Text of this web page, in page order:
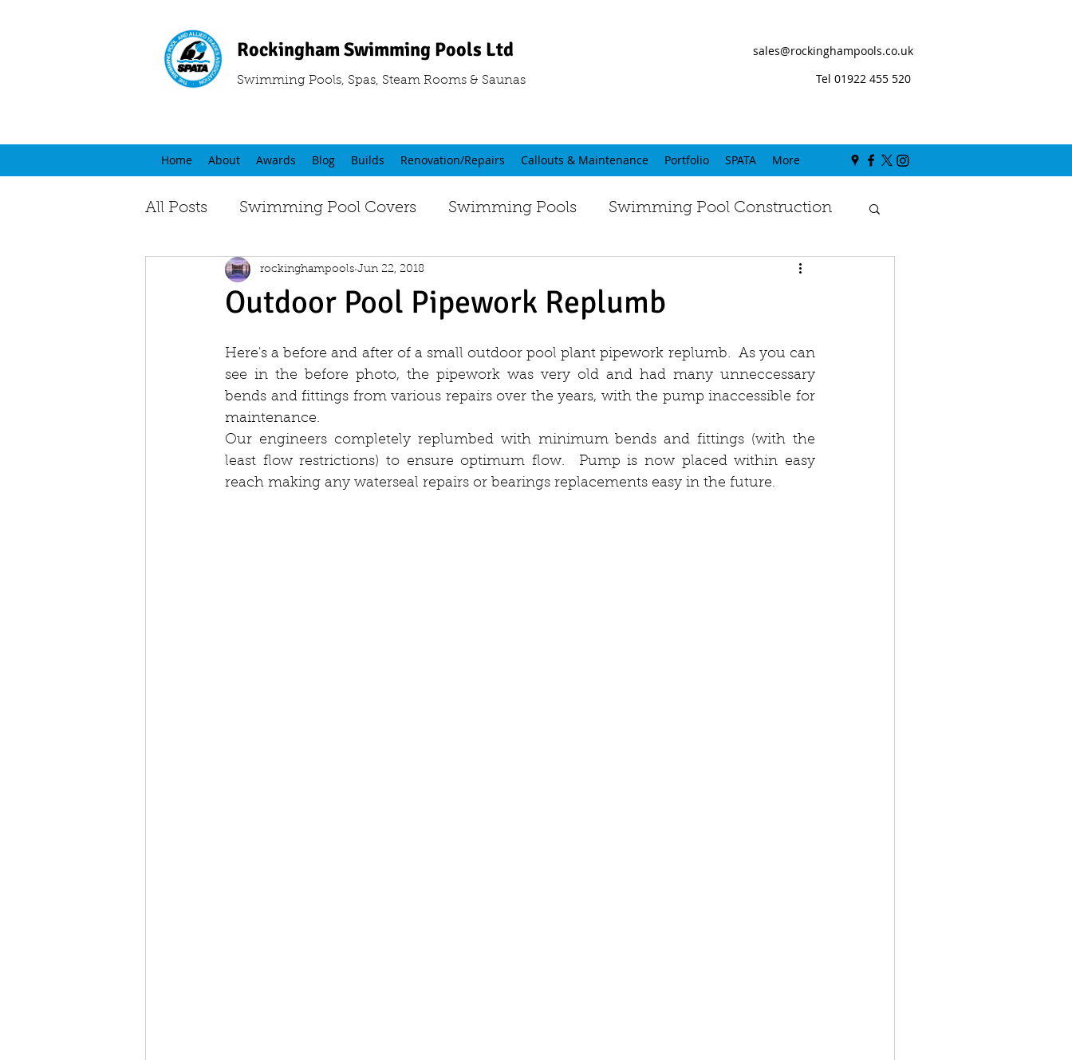
Rockingham Swimming Pools Ltd
Swimming Pools, Spas, Steam Rooms & Saunas
sales@rockinghampools.co.uk
Tel 01922 455 520
Home About Awards Blog Builds Renovation/Repairs Callouts & Maintenance Portfolio SPATA More
All Posts Swimming Pool Covers Swimming Pools Swimming Pool Construction
Outdoor Pool Pipework Replumb
rockinghampools Jun 22, 2018
Here's a before and after of a small outdoor pool plant pipework replumb.  As you can
see in the before photo, the pipework was very old and had many unneccessary
bends and fittings from various repairs over the years, with the pump inaccessible for
maintenance.
Our engineers completely replumbed with minimum bends and fittings (with the
least flow restrictions) to ensure optimum flow.  Pump is now placed within easy
reach making any waterseal repairs or bearings replacements easy in the future.